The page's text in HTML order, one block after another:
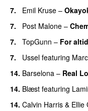
7.
Emil Kruse –
7.
Post Malone –
7.
TopGunn – For altid
7.
Ussel featuring
14. Barselona – Real
14. Blæst featuring
14. Calvin Harris & Ellie